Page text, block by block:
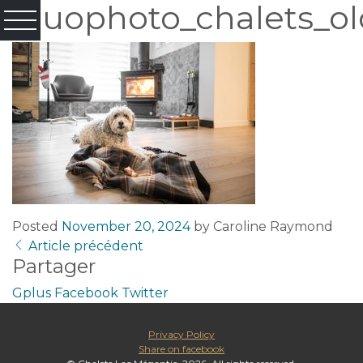
Posted November 20, 2024by Caroline Raymond
Article précédent
Partager
Gplus Facebook Twitter
Privacy Policy
Share on facebook